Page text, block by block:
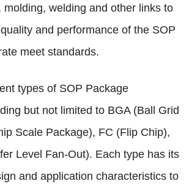
molding, welding and other links to
and performance of the SOP
meet standards.
types of SOP Package
but not limited to BGA (Ball Grid
Scale Package), FC (Flip Chip),
Level Fan-Out). Each type has its
and application characteristics to